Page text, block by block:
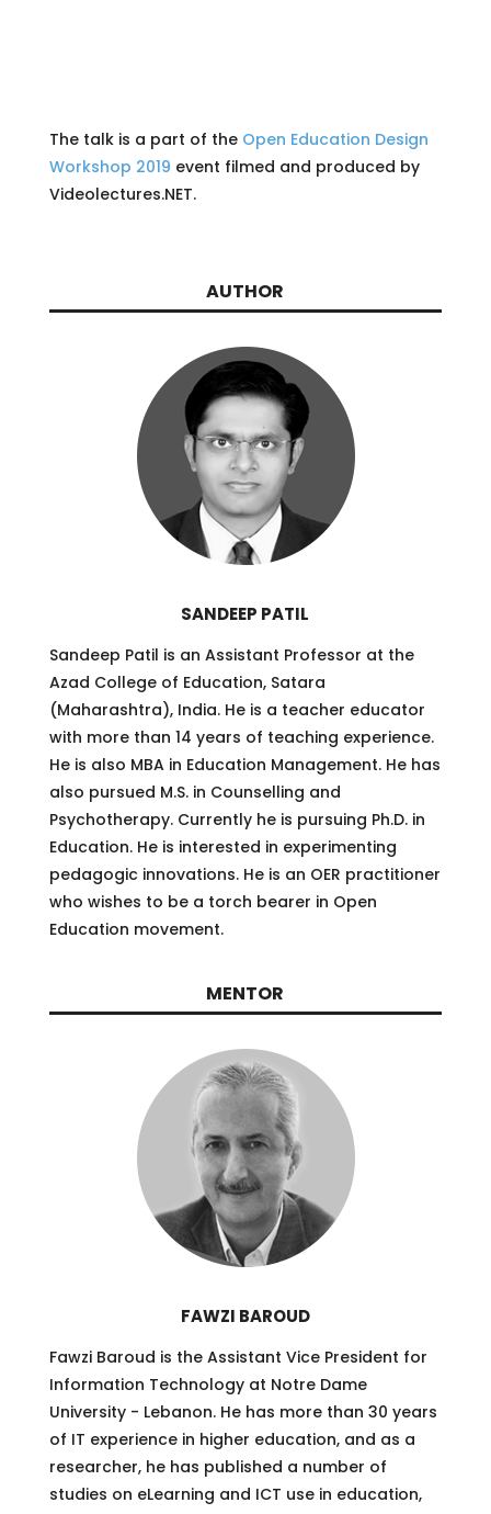
The talk is a part of the Open Education Design
Workshop 2019 event filmed and produced by
Videolectures.NET.
AUTHOR
SANDEEP PATIL
Sandeep Patil is an Assistant Professor at the
Azad College of Education, Satara
(Maharashtra), India. He is a teacher educator
with more than 14 years of teaching experience.
He is also MBA in Education Management. He has
also pursued M.S. in Counselling and
Psychotherapy. Currently he is pursuing Ph.D. in
Education. He is interested in experimenting
pedagogic innovations. He is an OER practitioner
who wishes to be a torch bearer in Open
Education movement.
MENTOR
FAWZI BAROUD
Fawzi Baroud is the Assistant Vice President for
Information Technology at Notre Dame
University - Lebanon. He has more than 30 years
of IT experience in higher education, and as a
researcher, he has published a number of
studies on eLearning and ICT use in education,